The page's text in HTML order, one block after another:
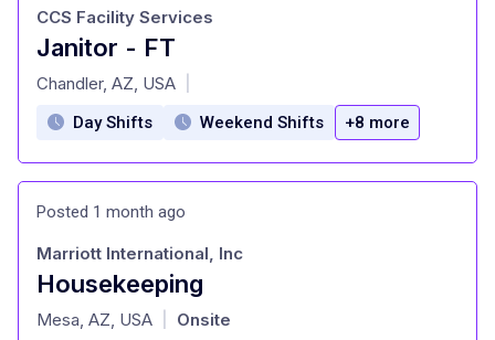
Janitor - FT
at
CCS Facility Services
Chandler, AZ, USA
Day Shifts Weekend Shifts +8 more
Posted 1 month ago
Housekeeping
at
Marriott International, Inc
Mesa, AZ, USA Onsite